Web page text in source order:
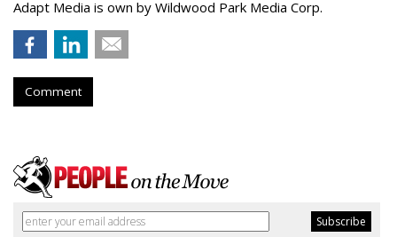
Adapt Media is own by Wildwood Park Media Corp.
Comment